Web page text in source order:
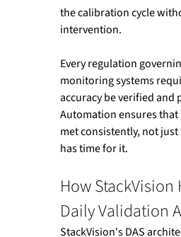
the calibration cycle
intervention.
Every regulation
monitoring systems
accuracy be verified and
Automation ensures
met consistently, not
has time for it.
How StackVision
Daily Validation
StackVision's DAS